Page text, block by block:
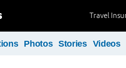
Travel
Photos Stories Videos